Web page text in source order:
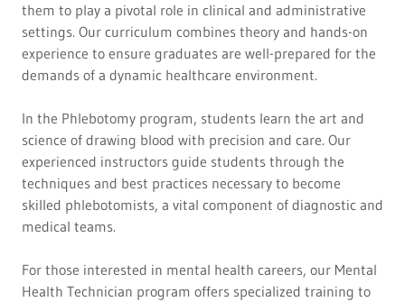
them to play a pivotal role in clinical and administrative
settings. Our curriculum combines theory and hands-on
experience to ensure graduates are well-prepared for the
demands of a dynamic healthcare environment.
In the Phlebotomy program, students learn the art and
science of drawing blood with precision and care. Our
experienced instructors guide students through the
techniques and best practices necessary to become
skilled phlebotomists, a vital component of diagnostic and
medical teams.
For those interested in mental health careers, our Mental
Health Technician program offers specialized training to